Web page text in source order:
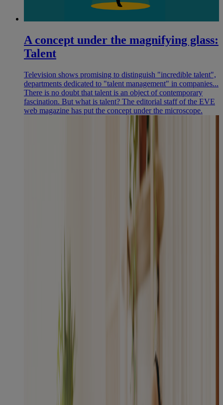
A concept under the magnifying glass:
Talent
Television shows promising to distinguish "incredible talent",
departments dedicated to "talent management" in companies...
There is no doubt that talent is an object of contemporary
fascination. But what is talent? The editorial staff of the EVE
web magazine has put the concept under the microscope.